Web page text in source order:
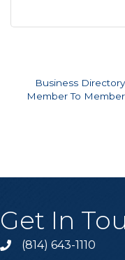
Business Directory
Member To
Get In
Call the Chamber
(814) 643-1110